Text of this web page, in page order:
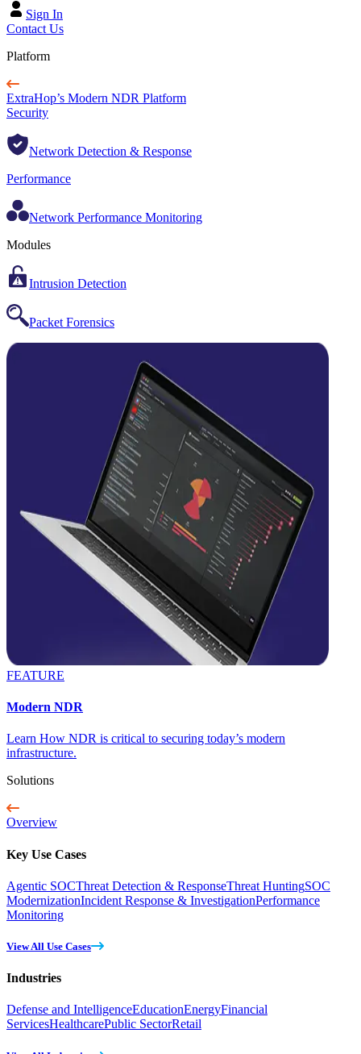
Sign In
Contact Us
Platform
ExtraHop’s Modern NDR Platform
Security
Network Detection & Response
Performance
Network Performance Monitoring
Modules
Intrusion Detection
Packet Forensics
FEATURE
Modern NDR
Learn How NDR is critical to securing today’s modern
infrastructure.
Solutions
Overview
Key Use Cases
Agentic SOCThreat Detection & ResponseThreat HuntingSOC
ModernizationIncident Response & InvestigationPerformance
Monitoring
View All Use Cases
Industries
Defense and IntelligenceEducationEnergyFinancial
ServicesHealthcarePublic SectorRetail